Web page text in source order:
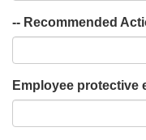
-- Recommended
Employee protective